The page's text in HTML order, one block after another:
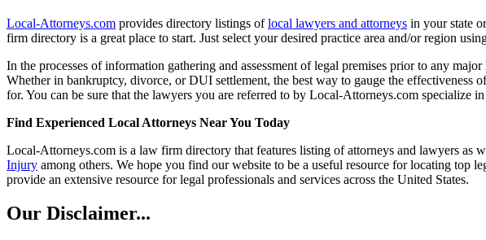
Local-Attorneys.com provides directory listings oflocal lawyers and attorneys in your state
firm directory is a great place to start. Just select your desired practice area and/or region
In the processes of information gathering and assessment of legal premises prior to any
Whether in bankruptcy, divorce, or DUI settlement, the best way to gauge the effectiveness
for. You can be sure that the lawyers you are referred to by Local-Attorneys.com specialize
Find Experienced Local Attorneys Near You Today
Local-Attorneys.com is a law firm directory that features listing of attorneys and lawyers as
Injury among others. We hope you find our website to be a useful resource for locating
provide an extensive resource for legal professionals and services across the United States.
Our Disclaimer...